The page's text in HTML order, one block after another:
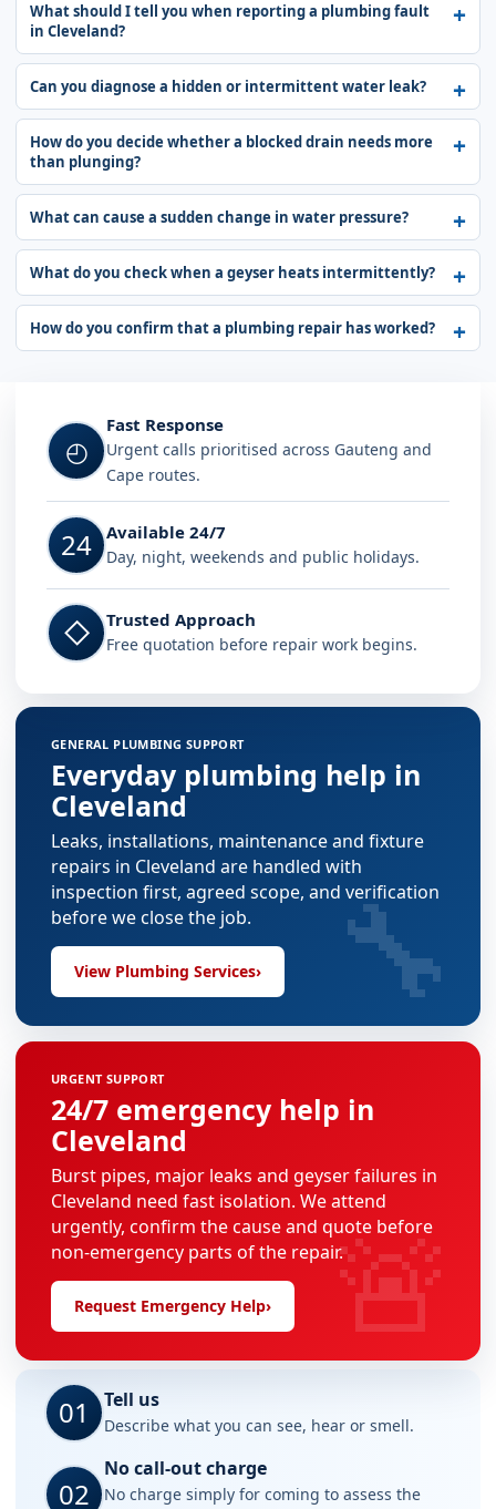
What should I tell you when reporting a plumbing fault
in Cleveland?
Can you diagnose a hidden or intermittent water leak?
How do you decide whether a blocked drain needs more
than plunging?
What can cause a sudden change in water pressure?
What do you check when a geyser heats intermittently?
How do you confirm that a plumbing repair has worked?
◴
Fast Response
Urgent calls prioritised across Gauteng and
Cape routes.
24 Available 24/7
Day, night, weekends and public holidays.
◇ Trusted Approach
Free quotation before repair work begins.
GENERAL PLUMBING SUPPORT
Everyday plumbing help in
Cleveland
Leaks, installations, maintenance and fixture
repairs in Cleveland are handled with
inspection first, agreed scope, and verification
before we close the job.
View Plumbing Services› 🔧
URGENT SUPPORT
24/7 emergency help in
Cleveland
Burst pipes, major leaks and geyser failures in
Cleveland need fast isolation. We attend
urgently, confirm the cause and quote before
non-emergency parts of the repair.
Request Emergency Help› 🚨
01 Tell us
Describe what you can see, hear or smell.
02
No call-out charge
No charge simply for coming to assess the